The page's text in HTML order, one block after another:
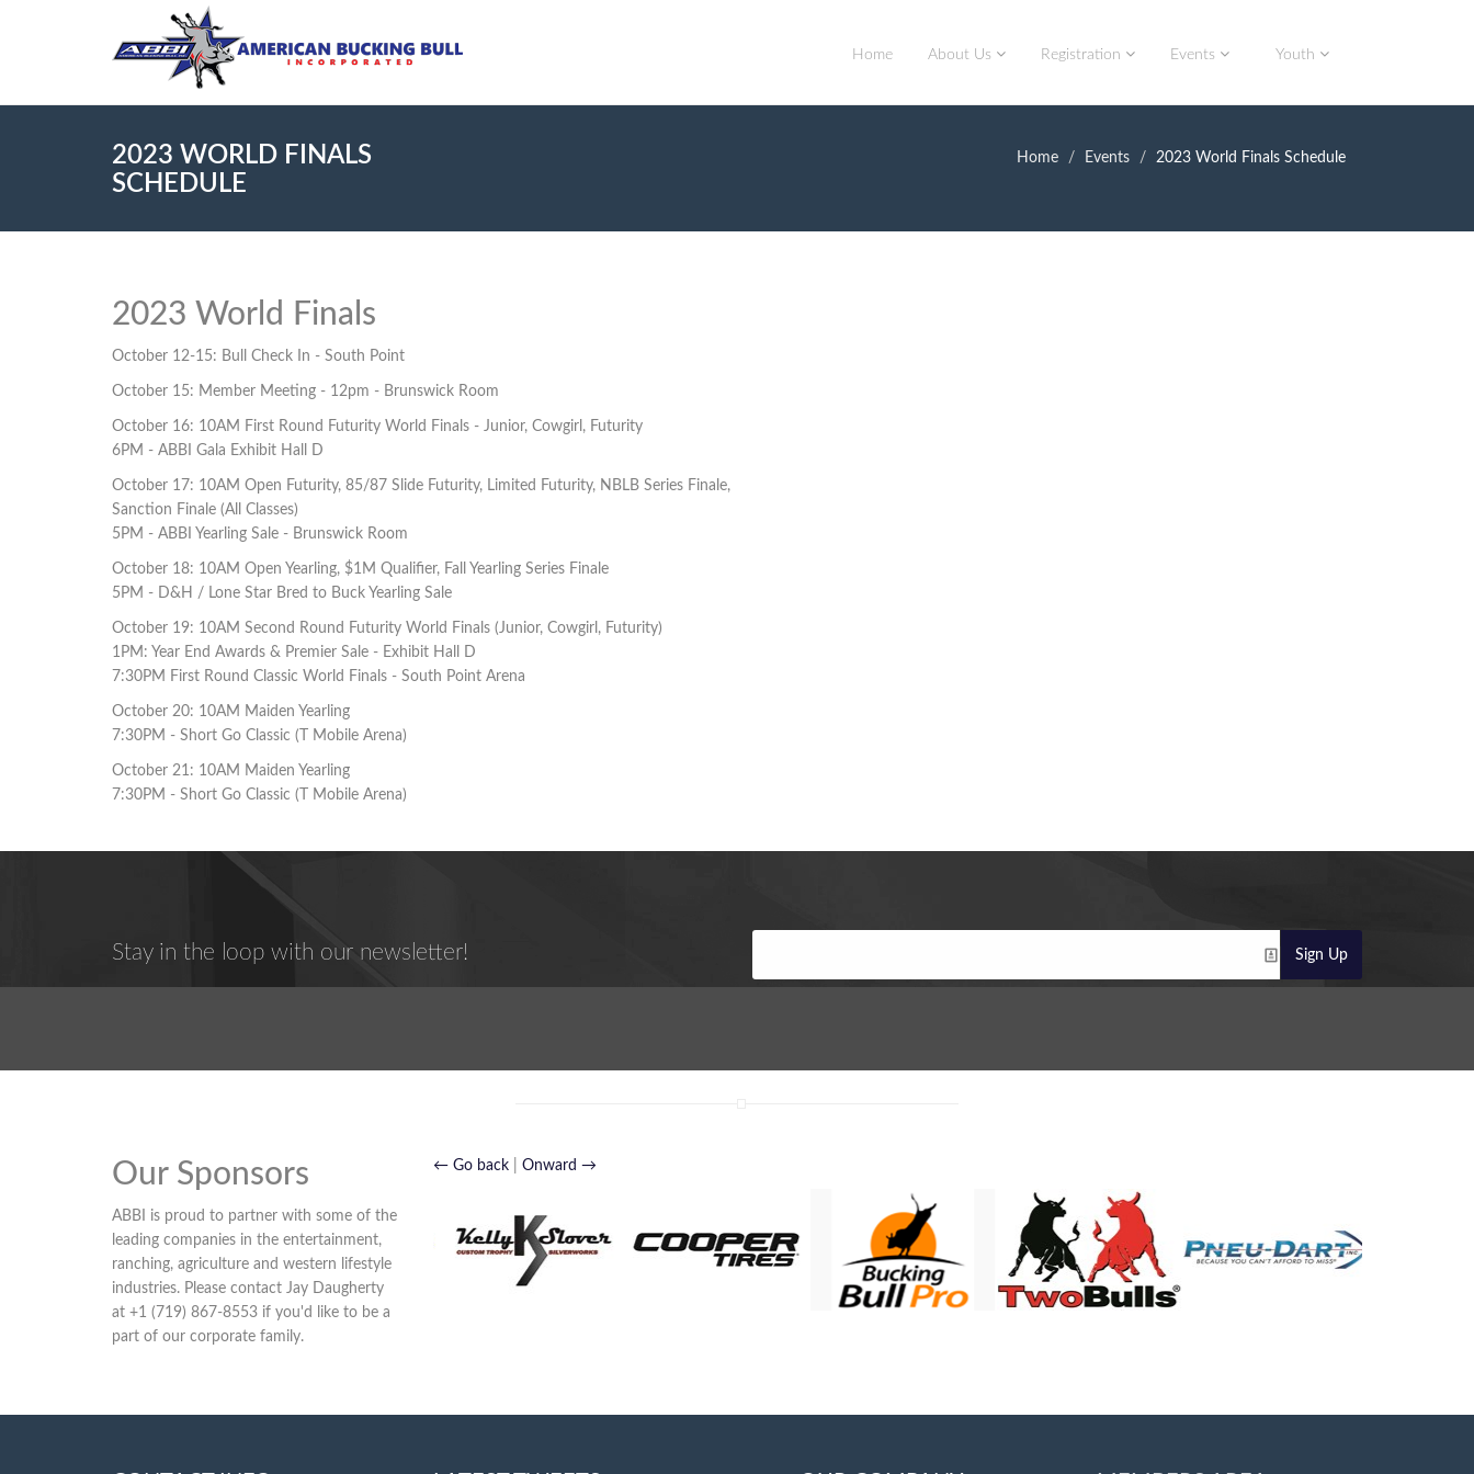
Home About Us Registration Events Youth
2023 WORLD FINALS
SCHEDULE
Home Events 2023 World Finals Schedule
2023 World Finals
October 12-15: Bull Check In - South Point
October 15: Member Meeting - 12pm - Brunswick Room
October 16: 10AM First Round Futurity World Finals - Junior, Cowgirl, Futurity
6PM - ABBI Gala Exhibit Hall D
October 17: 10AM Open Futurity, 85/87 Slide Futurity, Limited Futurity, NBLB Series Finale,
Sanction Finale (All Classes)
5PM - ABBI Yearling Sale - Brunswick Room
October 18: 10AM Open Yearling, $1M Qualifier, Fall Yearling Series Finale
5PM - D&H / Lone Star Bred to Buck Yearling Sale
October 19: 10AM Second Round Futurity World Finals (Junior, Cowgirl, Futurity)
1PM: Year End Awards & Premier Sale - Exhibit Hall D
7:30PM First Round Classic World Finals - South Point Arena
October 20: 10AM Maiden Yearling
7:30PM - Short Go Classic (T Mobile Arena)
October 21: 10AM Maiden Yearling
7:30PM - Short Go Classic (T Mobile Arena)
Stay in the loop with our newsletter! Sign Up
Our Sponsors
ABBI is proud to partner with some of the
leading companies in the entertainment,
ranching, agriculture and western lifestyle
industries. Please contact Jay Daugherty
at +1 (719) 867-8553 if you'd like to be a
part of our corporate family.
← Go back| Onward →